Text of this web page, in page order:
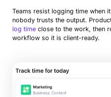
Teams resist logging time when
nobody trusts the output.
log timeclose to the work, then
workflow so it is client-ready.